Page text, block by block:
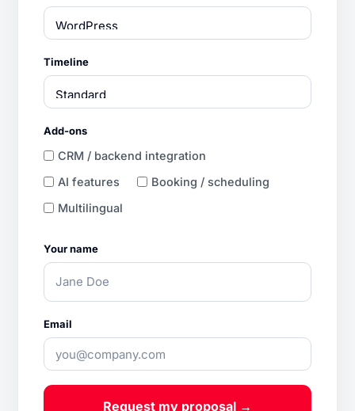
Timeline
Add-ons
CRM / backend integration
AI features
Booking / scheduling
Multilingual
Your name
Email
Request my proposal →